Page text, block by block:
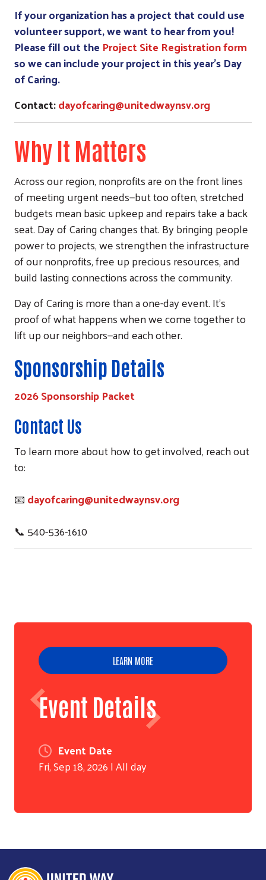
Search
If your organization has a project that could use
volunteer support, we want to hear from you!
Please fill out the Project Site Registration form
so we can include your project in this year’s Day
of Caring.
Contact:dayofcaring@unitedwaynsv.org
Why It Matters
Across our region, nonprofits are on the front lines
of meeting urgent needs—but too often, stretched
budgets mean basic upkeep and repairs take a back
seat. Day of Caring changes that. By bringing people
power to projects, we strengthen the infrastructure
of our nonprofits, free up precious resources, and
build lasting connections across the community.
Day of Caring is more than a one-day event. It’s
proof of what happens when we come together to
lift up our neighbors—and each other.
Sponsorship Details
2026Sponsorship Packet
Contact Us
To learn more about how to get involved, reach out
to:
📧dayofcaring@unitedwaynsv.org
📞 540-536-1610
LEARN MORE
Event Details
Event Date
Fri, Sep 18, 2026 | All day